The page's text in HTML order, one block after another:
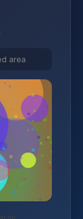
area